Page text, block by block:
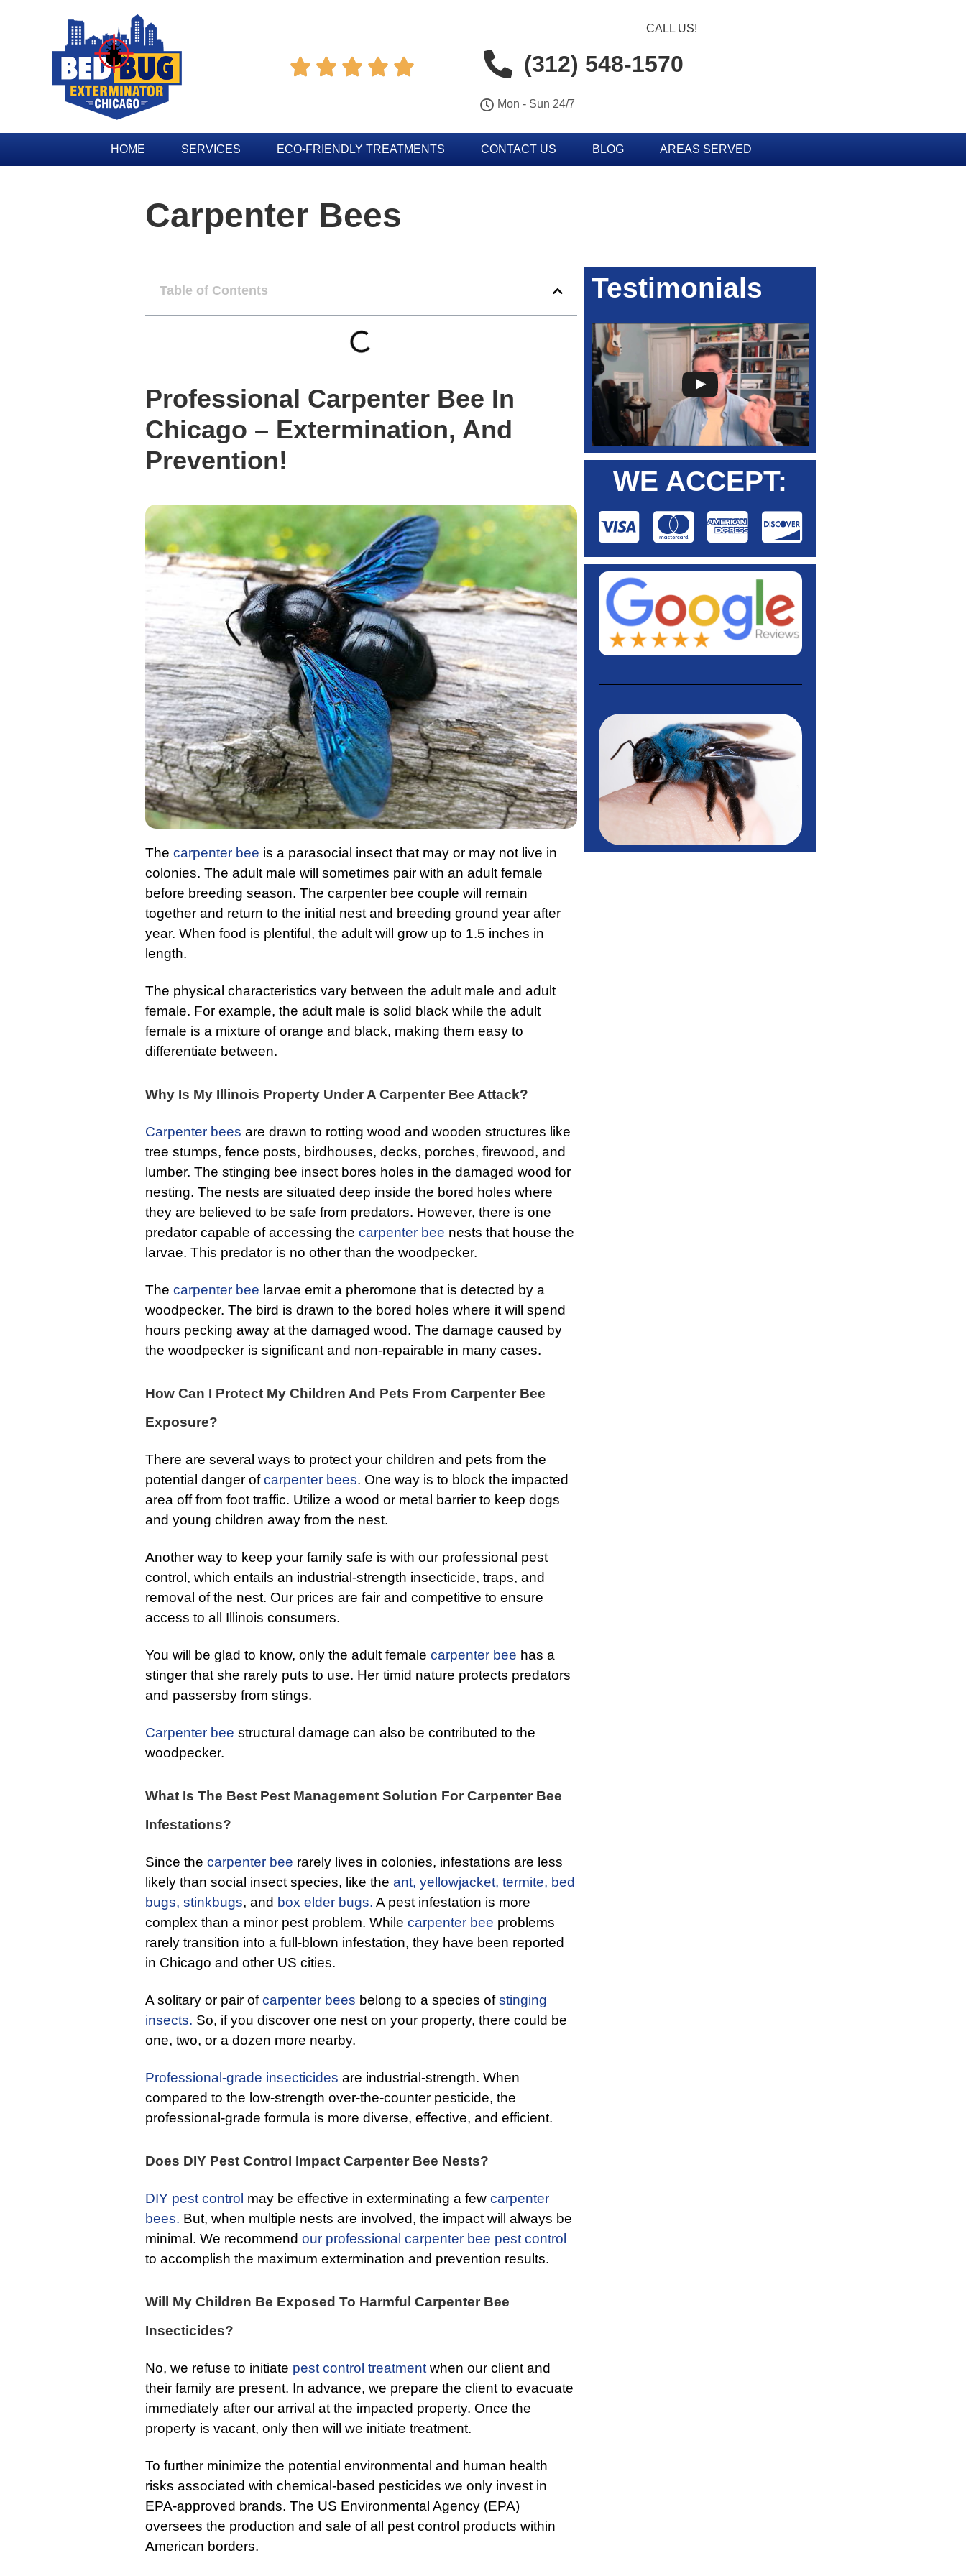
    
CALL US!
(312) 548-1570
Mon - Sun 24/7
HOME SERVICES ECO-FRIENDLY TREATMENTS CONTACT US BLOG AREAS SERVED
Carpenter Bees
Table of Contents
Professional Carpenter Bee In
Chicago – Extermination, And
Prevention!
The carpenter bee is a parasocial insect that may or may not live in
colonies. The adult male will sometimes pair with an adult female
before breeding season. The carpenter bee couple will remain
together and return to the initial nest and breeding ground year after
year. When food is plentiful, the adult will grow up to 1.5 inches in
length.
The physical characteristics vary between the adult male and adult
female. For example, the adult male is solid black while the adult
female is a mixture of orange and black, making them easy to
differentiate between.
Why Is My Illinois Property Under A Carpenter Bee Attack?
Carpenter bees are drawn to rotting wood and wooden structures like
tree stumps, fence posts, birdhouses, decks, porches, firewood, and
lumber. The stinging bee insect bores holes in the damaged wood for
nesting. The nests are situated deep inside the bored holes where
they are believed to be safe from predators. However, there is one
predator capable of accessing the carpenter bee nests that house the
larvae. This predator is no other than the woodpecker.
The carpenter bee larvae emit a pheromone that is detected by a
woodpecker. The bird is drawn to the bored holes where it will spend
hours pecking away at the damaged wood. The damage caused by
the woodpecker is significant and non-repairable in many cases.
How Can I Protect My Children And Pets From Carpenter Bee
Exposure?
There are several ways to protect your children and pets from the
potential danger ofcarpenter bees. One way is to block the impacted
area off from foot traffic. Utilize a wood or metal barrier to keep dogs
and young children away from the nest.
Another way to keep your family safe is with our professional pest
control, which entails an industrial-strength insecticide, traps, and
removal of the nest. Our prices are fair and competitive to ensure
access to all Illinois consumers.
You will be glad to know, only the adult female carpenter bee has a
stinger that she rarely puts to use. Her timid nature protects predators
and passersby from stings.
Carpenter bee structural damage can also be contributed to the
woodpecker.
What Is The Best Pest Management Solution For Carpenter Bee
Infestations?
Since the carpenter bee rarely lives in colonies, infestations are less
likely than social insect species, like the ant, yellowjacket, termite, bed
bugs, stinkbugs, and box elder bugs. A pest infestation is more
complex than a minor pest problem. While carpenter bee problems
rarely transition into a full-blown infestation, they have been reported
in Chicago and other US cities.
A solitary or pair ofcarpenter bees belong to a species ofstinging
insects. So, if you discover one nest on your property, there could be
one, two, or a dozen more nearby.
Professional-grade insecticides are industrial-strength. When
compared to the low-strength over-the-counter pesticide, the
professional-grade formula is more diverse, effective, and efficient.
Does DIY Pest Control Impact Carpenter Bee Nests?
DIY pest control may be effective in exterminating a few carpenter
bees. But, when multiple nests are involved, the impact will always be
minimal. We recommend our professional carpenter bee pest control
to accomplish the maximum extermination and prevention results.
Will My Children Be Exposed To Harmful Carpenter Bee
Insecticides?
No, we refuse to initiate pest control treatment when our client and
their family are present. In advance, we prepare the client to evacuate
immediately after our arrival at the impacted property. Once the
property is vacant, only then will we initiate treatment.
To further minimize the potential environmental and human health
risks associated with chemical-based pesticides we only invest in
EPA-approved brands. The US Environmental Agency (EPA)
oversees the production and sale of all pest control products within
American borders.
Testimonials
WE ACCEPT: